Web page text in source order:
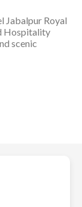
Jabalpur Royal
Hospitality
scenic